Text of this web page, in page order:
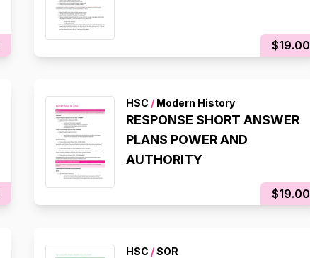
$19.00
HSC / Modern History
RESPONSE SHORT ANSWER
PLANS POWER AND
AUTHORITY
$19.00
HSC /SOR